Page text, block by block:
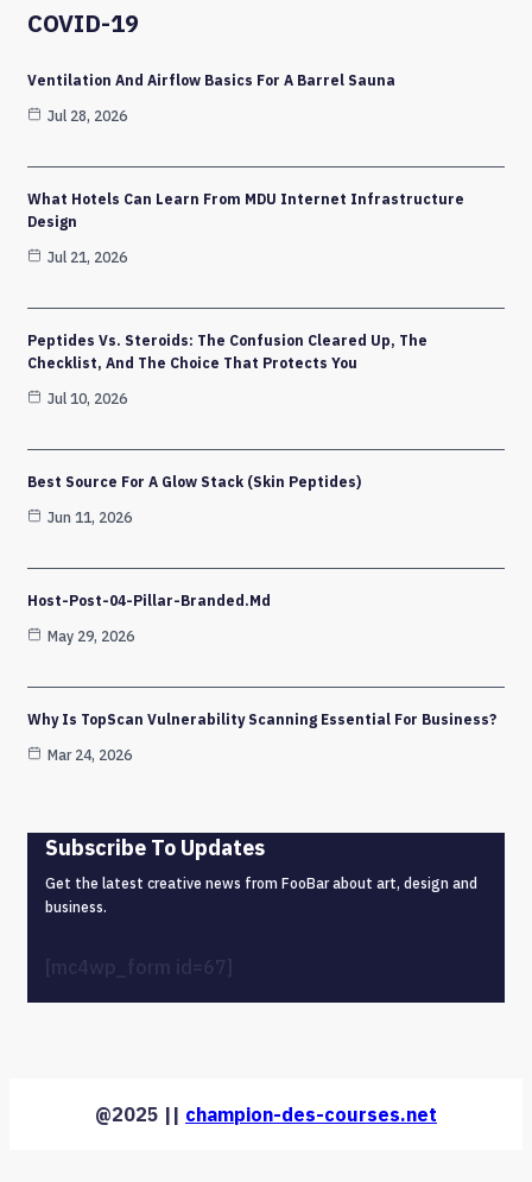
COVID-19
Ventilation And Airflow Basics For A Barrel Sauna
Jul 28, 2026
What Hotels Can Learn From MDU Internet Infrastructure
Design
Jul 21, 2026
Peptides Vs. Steroids: The Confusion Cleared Up, The
Checklist, And The Choice That Protects You
Jul 10, 2026
Best Source For A Glow Stack (Skin Peptides)
Jun 11, 2026
Host-Post-04-Pillar-Branded.md
May 29, 2026
Why Is TopScan Vulnerability Scanning Essential For Business?
Mar 24, 2026
Subscribe To Updates
Get the latest creative news from FooBar about art, design and
business.
@2025 || champion-des-courses.net